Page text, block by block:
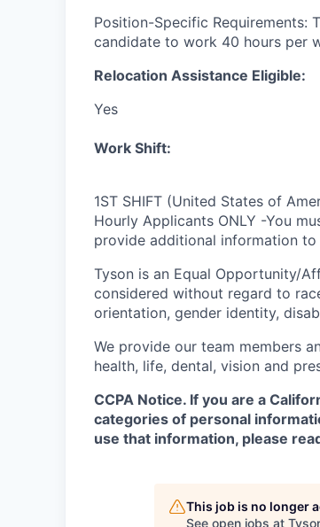
Position-Specific Requirements:
candidate to work 40 hours per
Relocation Assistance Eligible:
Yes
Work Shift:
1ST SHIFT (United States of
Hourly Applicants ONLY -You
provide additional information
Tyson is an Equal Opportunity/
considered without regard to
orientation, gender identity,
We provide our team members
health, life, dental, vision and
CCPA Notice. If you are a
categories of personal
use that information, please
This job is no longer
See open jobs at